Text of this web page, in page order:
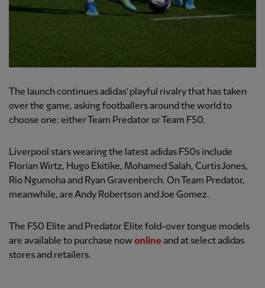
The launch continues adidas’ playful rivalry that has taken
over the game, asking footballers around the world to
choose one: either Team Predator or Team F50.
Liverpool stars wearing the latest adidas F50s include
Florian Wirtz, Hugo Ekitike, Mohamed Salah, Curtis Jones,
Rio Ngumoha and Ryan Gravenberch. On Team Predator,
meanwhile, are Andy Robertson and Joe Gomez.
The F50 Elite and Predator Elite fold-over tongue models
are available to purchase nowonlineand at select adidas
stores and retailers.